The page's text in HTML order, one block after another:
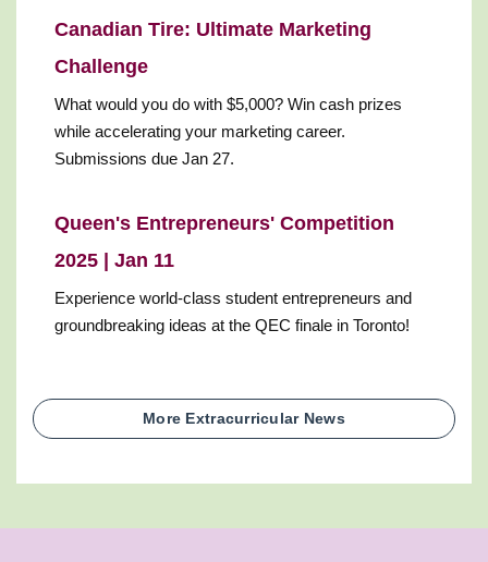
Canadian Tire: Ultimate Marketing
Challenge
What would you do with $5,000? Win cash prizes
while accelerating your marketing career.
Submissions due Jan 27.
Queen's Entrepreneurs' Competition
2025 | Jan 11
Experience world-class student entrepreneurs and
groundbreaking ideas at the QEC finale in Toronto!
More Extracurricular News